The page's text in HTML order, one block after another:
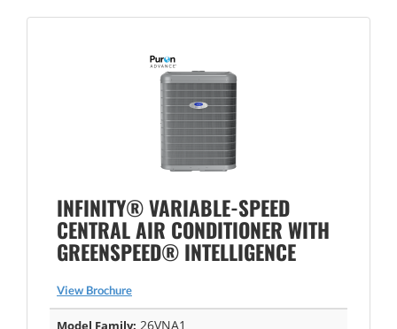
INFINITY® VARIABLE-SPEED
CENTRAL AIR CONDITIONER WITH
GREENSPEED® INTELLIGENCE
View Brochure
26VNA1